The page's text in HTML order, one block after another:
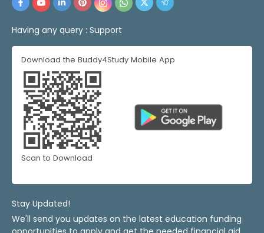
Having any query : Support
Download the Buddy4Study Mobile App
Scan to Download
Stay Updated!
We'll send you updates on the latest education funding